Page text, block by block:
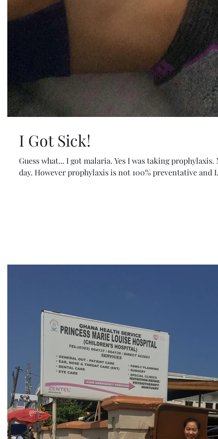
I Got Sick!
Guess what... I got malaria. Yes I was taking prophylaxis.
day. However prophylaxis is not 100% preventative and